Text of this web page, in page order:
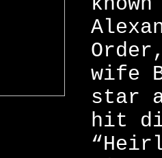
wife
star
hit